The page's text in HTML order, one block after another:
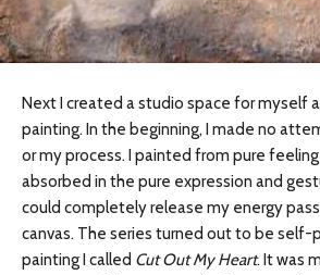
Next I created a studio space for myself
painting. In the beginning, I made no
or my process. I painted from pure
absorbed in the pure expression and
could completely release my energy
canvas. The series turned out to be self-
painting I called Cut Out My Heart. It was